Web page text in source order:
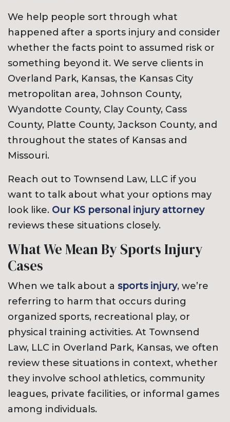
We help people sort through what
happened after a sports injury and consider
whether the facts point to assumed risk or
something beyond it. We serve clients in
Overland Park, Kansas, the Kansas City
metropolitan area, Johnson County,
Wyandotte County, Clay County, Cass
County, Platte County, Jackson County, and
throughout the states of Kansas and
Missouri.
Reach out to Townsend Law, LLC if you
want to talk about what your options may
look like. Our KS personal injury attorney
reviews these situations closely.
What We Mean By Sports Injury
Cases
When we talk about a sports injury, we’re
referring to harm that occurs during
organized sports, recreational play, or
physical training activities. At Townsend
Law, LLC in Overland Park, Kansas, we often
review these situations in context, whether
they involve school athletics, community
leagues, private facilities, or informal games
among individuals.